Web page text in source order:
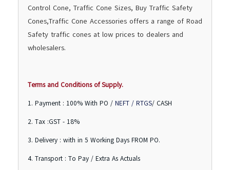
Control Cone, Traffic Cone Sizes, Buy Traffic Safety
Cones,Traffic Cone Accessories offers a range of Road
Safety traffic cones at low prices to dealers and
wholesalers.
Terms and Conditions of Supply.
1. Payment : 100% With PO / NEFT / RTGS/ CASH
2. Tax :GST - 18%
3. Delivery : with in 5 Working Days FROM PO.
4. Transport : To Pay / Extra As Actuals